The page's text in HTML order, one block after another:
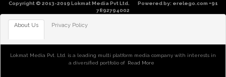
Copyright © 2013-2019 Lokmat Media Pvt Ltd. Powered by: erelego.com +91
7892794002
About Us Privacy Policy
Lokmat Media Pvt. Ltd. is a leading multi platform media company with interests in
a diversified portfolio of
Read More